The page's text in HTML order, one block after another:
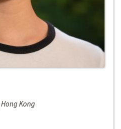
Kong